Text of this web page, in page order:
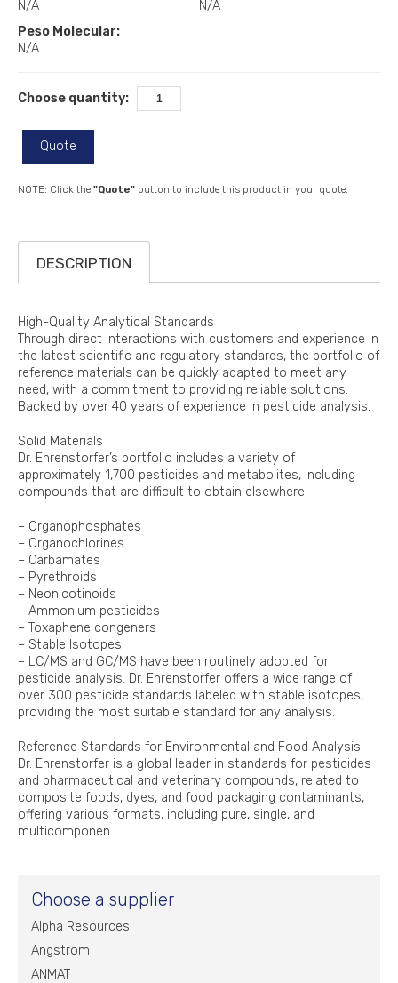
N/A
N/A
Peso Molecular:
N/A
Choose quantity:
Quote
NOTE: Click the "Quote" button to include this product in your quote.
DESCRIPTION
High-Quality Analytical Standards
Through direct interactions with customers and experience in
the latest scientific and regulatory standards, the portfolio of
reference materials can be quickly adapted to meet any
need, with a commitment to providing reliable solutions.
Backed by over 40 years of experience in pesticide analysis.
Solid Materials
Dr. Ehrenstorfer’s portfolio includes a variety of
approximately 1,700 pesticides and metabolites, including
compounds that are difficult to obtain elsewhere:
– Organophosphates
– Organochlorines
– Carbamates
– Pyrethroids
– Neonicotinoids
– Ammonium pesticides
– Toxaphene congeners
– Stable Isotopes
– LC/MS and GC/MS have been routinely adopted for
pesticide analysis. Dr. Ehrenstorfer offers a wide range of
over 300 pesticide standards labeled with stable isotopes,
providing the most suitable standard for any analysis.
Reference Standards for Environmental and Food Analysis
Dr. Ehrenstorfer is a global leader in standards for pesticides
and pharmaceutical and veterinary compounds, related to
composite foods, dyes, and food packaging contaminants,
offering various formats, including pure, single, and
multicomponen
Choose a supplier
Alpha Resources
Angstrom
ANMAT